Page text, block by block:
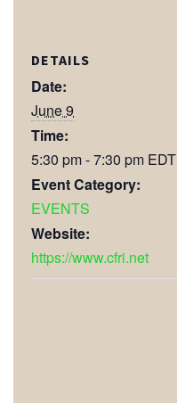
DETAILS
Date:
June 9
Time:
5:30 pm - 7:30 pm EDT
Event Category:
EVENTS
Website:
https://www.cfri.net